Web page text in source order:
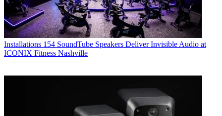
Installations 154 SoundTube Speakers Deliver Invisible Audio at
ICONIX Fitness Nashville